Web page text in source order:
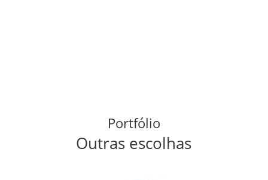
Portfólio
Outras escolhas